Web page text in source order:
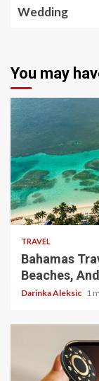
Wedding
You may
5 min read
TRAVEL
Bahamas
Beaches,
Darinka Aleksic 1